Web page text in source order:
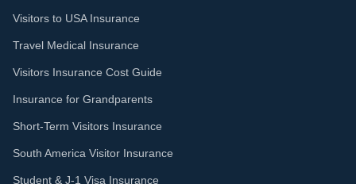
Visitors to USA Insurance
Travel Medical Insurance
Visitors Insurance Cost Guide
Insurance for Grandparents
Short-Term Visitors Insurance
South America Visitor Insurance
Student & J-1 Visa Insurance